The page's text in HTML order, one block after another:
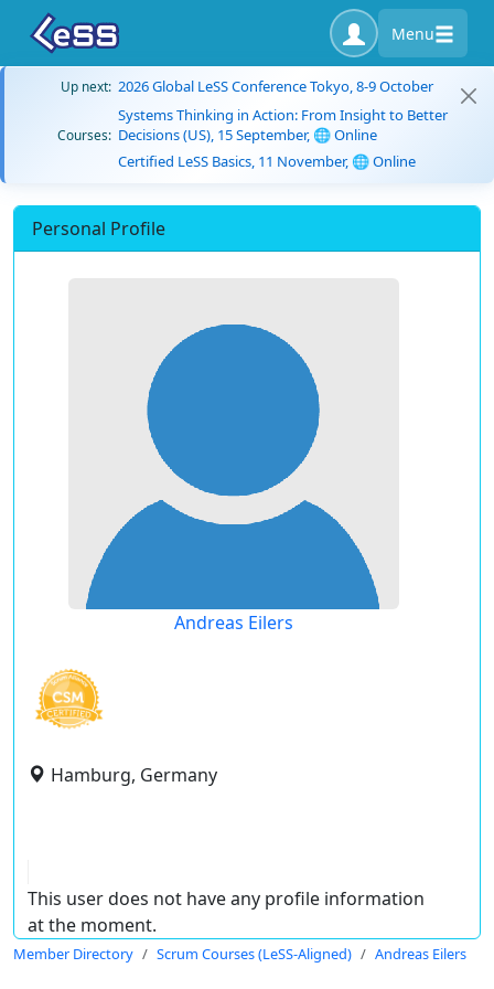
Menu
Up next: 2026 Global LeSS Conference Tokyo, 8-9 October
Courses:
Systems Thinking in Action: From Insight to Better
Decisions (US), 15 September, 🌐 Online
Certified LeSS Basics, 11 November, 🌐 Online
Personal Profile
Andreas Eilers
Hamburg, Germany
This user does not have any profile information
at the moment.
Member Directory Scrum Courses (LeSS-Aligned) Andreas Eilers